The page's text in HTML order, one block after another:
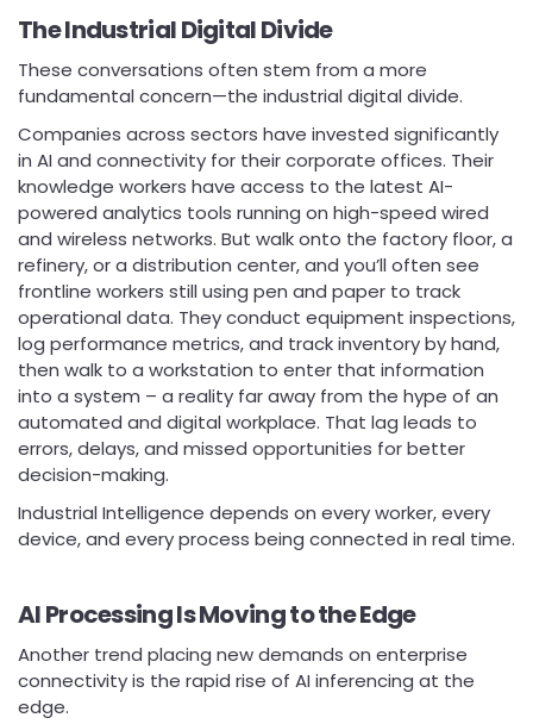
The Industrial Digital Divide
These conversations often stem from a more
fundamental concern—the industrial digital divide.
Companies across sectors have invested significantly
in AI and connectivity for their corporate offices. Their
knowledge workers have access to the latest AI-
powered analytics tools running on high-speed wired
and wireless networks. But walk onto the factory floor, a
refinery, or a distribution center, and you’ll often see
frontline workers still using pen and paper to track
operational data. They conduct equipment inspections,
log performance metrics, and track inventory by hand,
then walk to a workstation to enter that information
into a system – a reality far away from the hype of an
automated and digital workplace. That lag leads to
errors, delays, and missed opportunities for better
decision-making.
Industrial Intelligence depends on every worker, every
device, and every process being connected in real time.
AI Processing Is Moving to the Edge
Another trend placing new demands on enterprise
connectivity is the rapid rise of AI inferencing at the
edge.